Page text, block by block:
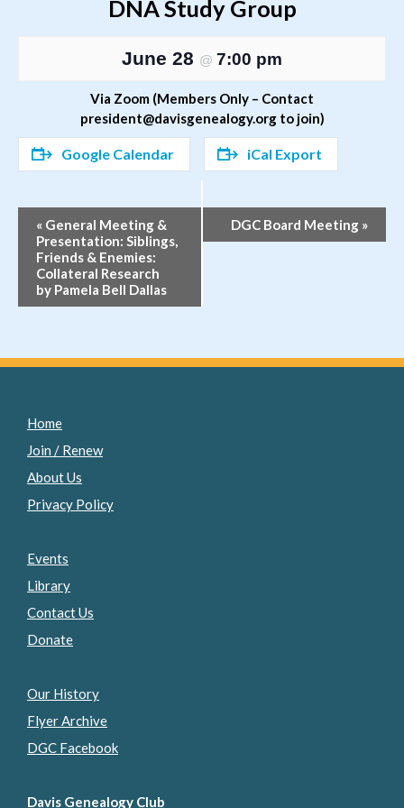
DNA Study Group
June 28 @ 7:00 pm
Via Zoom (Members Only – Contact
president@davisgenealogy.org to join)
Google Calendar iCal Export
Event
Navigation
« General Meeting &
Presentation: Siblings,
Friends & Enemies:
Collateral Research
by Pamela Bell Dallas
DGC Board Meeting »
Home
Join / Renew
About Us
Privacy Policy
Events
Library
Contact Us
Donate
Our History
Flyer Archive
DGC Facebook
Davis Genealogy Club